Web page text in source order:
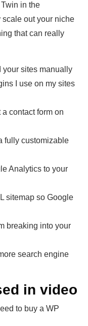
in the
out your niche
that can really
your sites manually
I use on my sites
contact form on
fully customizable
Analytics to your
sitemap so Google
breaking into your
search engine
in video
to buy a WP